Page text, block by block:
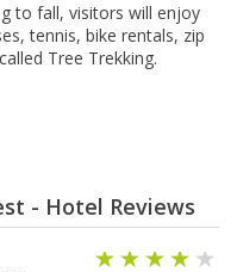
to fall, visitors will enjoy
tennis, bike rentals, zip
Tree Trekking.
- Hotel Reviews